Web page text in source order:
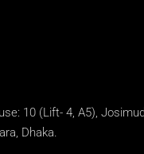
10 (Lift- 4, A5),
Dhaka.